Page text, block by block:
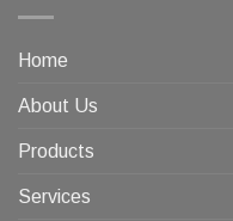
Home
About Us
Products
Services